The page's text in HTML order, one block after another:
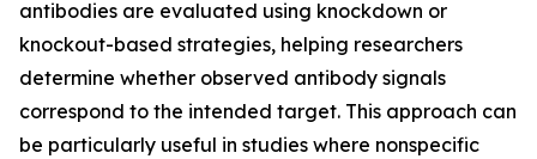
antibodies are evaluated using knockdown or
knockout-based strategies, helping researchers
determine whether observed antibody signals
correspond to the intended target. This approach can
be particularly useful in studies where nonspecific